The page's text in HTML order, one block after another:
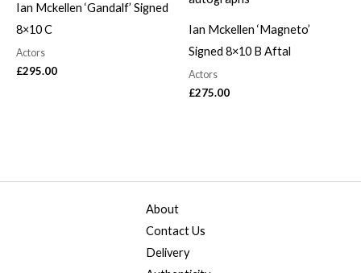
Ian Mckellen ‘Gandalf’ Signed
8×10 C
Actors
£295.00
Ian Mckellen ‘Magneto’
Signed 8×10 B Aftal
Actors
£275.00
About
Contact Us
Delivery